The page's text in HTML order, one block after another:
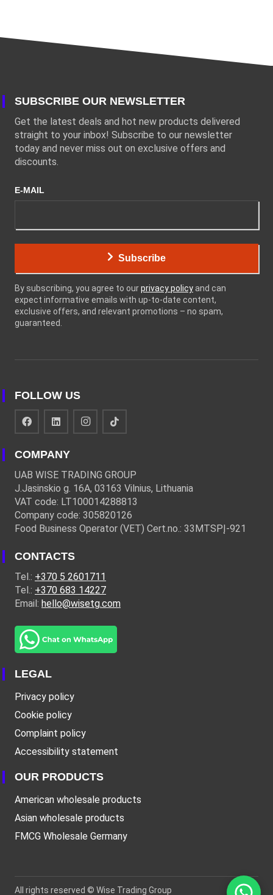
SUBSCRIBE OUR NEWSLETTER
Get the latest deals and hot new products delivered
straight to your inbox! Subscribe to our newsletter
today and never miss out on exclusive offers and
discounts.
E-MAIL
Subscribe
By subscribing, you agree to ourprivacy policy and can
expect informative emails with up-to-date content,
exclusive offers, and relevant promotions – no spam,
guaranteed.
FOLLOW US
COMPANY
UAB WISE TRADING GROUP
J.Jasinskio g. 16A, 03163 Vilnius, Lithuania
VAT code: LT100014288813
Company code: 305820126
Food Business Operator (VET) Cert.no.: 33MTSPĮ-921
CONTACTS
Tel.: +370 5 2601711
Tel.: +370 683 14227
Email: hello@wisetg.com
LEGAL
Privacy policy
Cookie policy
Complaint policy
Accessibility statement
OUR PRODUCTS
American wholesale products
Asian wholesale products
FMCG Wholesale Germany
All rights reserved © Wise Trading Group